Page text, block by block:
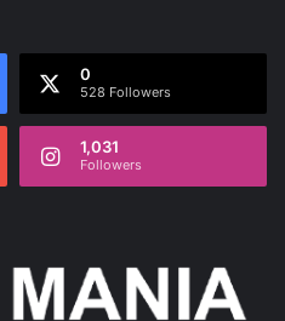
0
528 Followers
1,031
Followers